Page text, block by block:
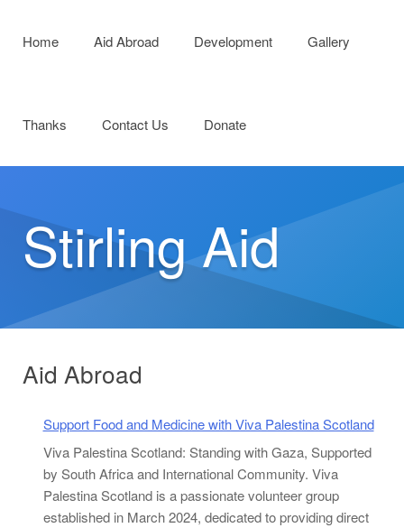
Home
Aid Abroad Development Gallery
Thanks Contact Us Donate
Stirling Aid
Aid Abroad
Support Food and Medicine with Viva Palestina Scotland
Viva Palestina Scotland: Standing with Gaza, Supported
by South Africa and International Community. Viva
Palestina Scotland is a passionate volunteer group
established in March 2024, dedicated to providing direct